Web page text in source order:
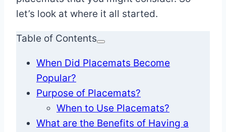
let’s look at where it all started.
Table of Contents
When Did Placemats Become
Popular?
Purpose of Placemats?
When to Use Placemats?
What are the Benefits of Having a